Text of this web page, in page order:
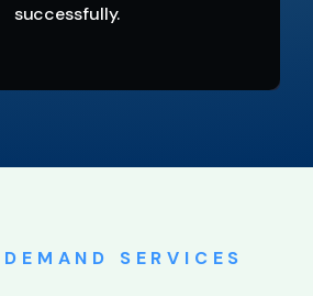
successfully.
SERVICES